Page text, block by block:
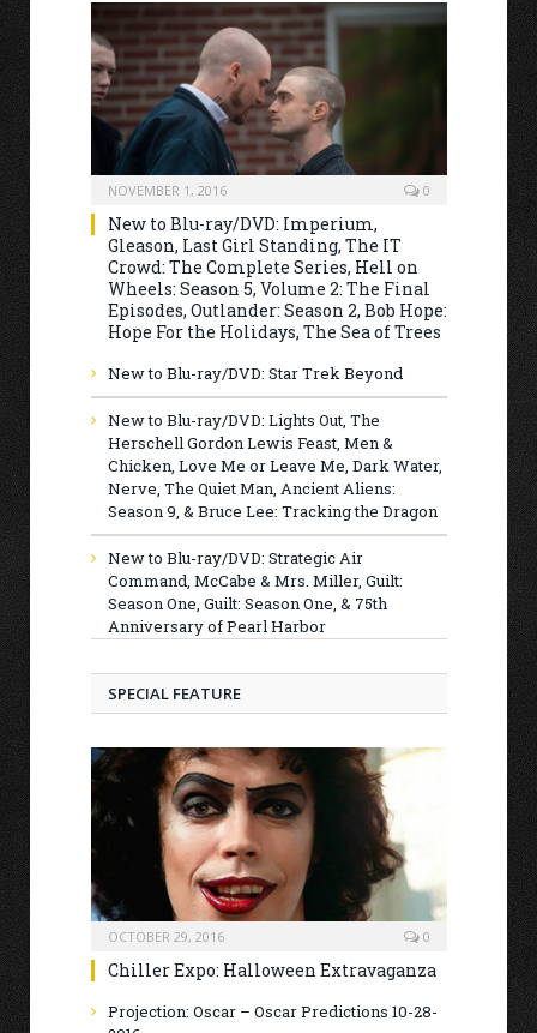
NOVEMBER 1, 2016 0
New to Blu-ray/DVD: Imperium,
Gleason, Last Girl Standing, The IT
Crowd: The Complete Series, Hell on
Wheels: Season 5, Volume 2: The Final
Episodes, Outlander: Season 2, Bob Hope:
Hope For the Holidays, The Sea of Trees
New to Blu-ray/DVD: Star Trek Beyond
New to Blu-ray/DVD: Lights Out, The
Herschell Gordon Lewis Feast, Men &
Chicken, Love Me or Leave Me, Dark Water,
Nerve, The Quiet Man, Ancient Aliens:
Season 9, & Bruce Lee: Tracking the Dragon
New to Blu-ray/DVD: Strategic Air
Command, McCabe & Mrs. Miller, Guilt:
Season One, Guilt: Season One, & 75th
Anniversary of Pearl Harbor
SPECIAL FEATURE
OCTOBER 29, 2016 0
Chiller Expo: Halloween Extravaganza
Projection: Oscar – Oscar Predictions 10-28-